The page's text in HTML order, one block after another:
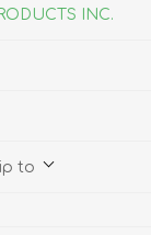
INC.
to